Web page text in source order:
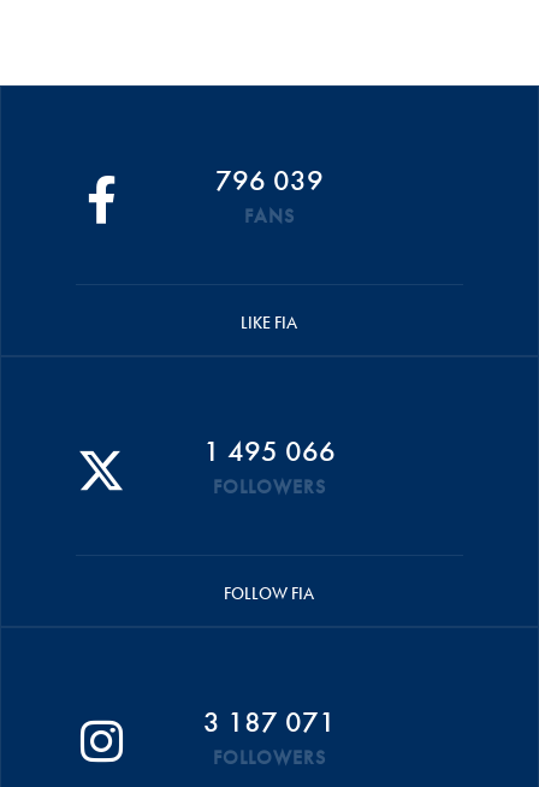
796 039
FANS
LIKE FIA
1 495 066
FOLLOWERS
FOLLOW FIA
3 187 071
FOLLOWERS